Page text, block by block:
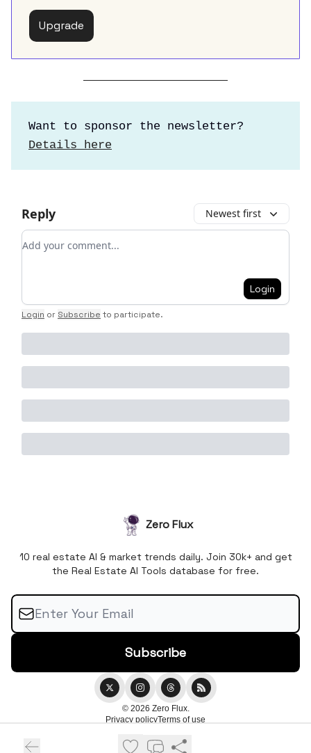
Upgrade
Want to sponsor the newsletter?
Details here
Reply Newest first
Add your comment
Login
Login or Subscribe to participate.
Zero Flux
10 real estate AI & market trends daily. Join 30k+ and get
the Real Estate AI Tools database for free.
© 2026 Zero Flux.
Privacy policyTerms of use
Powered by beehiiv